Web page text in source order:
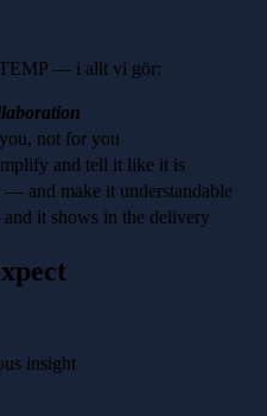
— i allt vi gör:
not for you
and tell it like it is
and make it understandable
it shows in the delivery
insight